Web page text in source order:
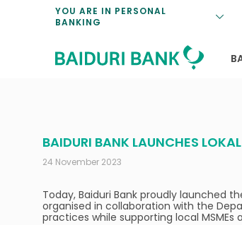
YOU ARE IN PERSONAL
BANKING
BAIDURI BANK LAUNCHES
24 November 2023
Today, Baiduri Bank proudly launched
organised in collaboration with the
practices while supporting local